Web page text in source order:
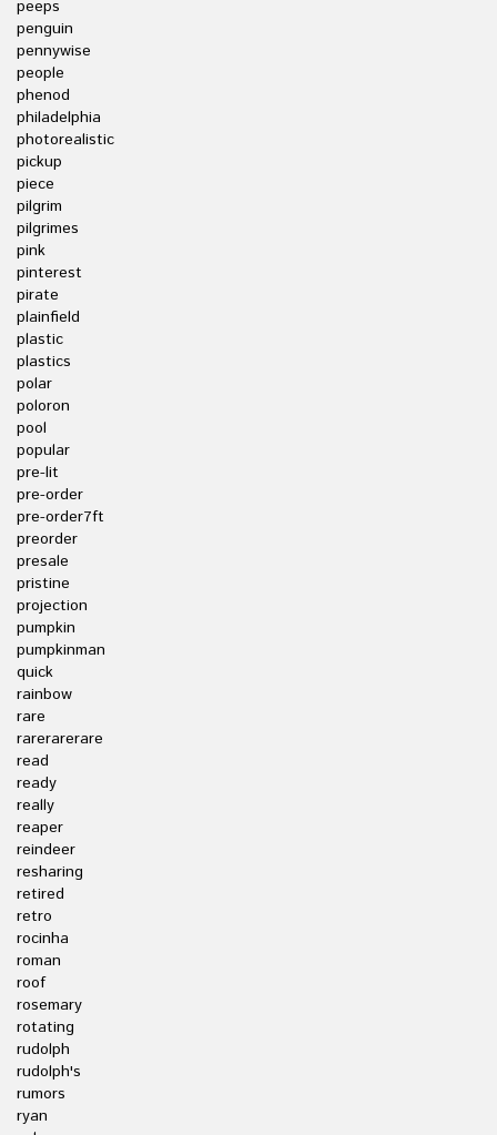
peeps
penguin
pennywise
people
phenod
philadelphia
photorealistic
pickup
piece
pilgrim
pilgrimes
pink
pinterest
pirate
plainfield
plastic
plastics
polar
poloron
pool
popular
pre-lit
pre-order
pre-order7ft
preorder
presale
pristine
projection
pumpkin
pumpkinman
quick
rainbow
rare
rarerarerare
read
ready
really
reaper
reindeer
resharing
retired
retro
rocinha
roman
roof
rosemary
rotating
rudolph
rudolph's
rumors
ryan